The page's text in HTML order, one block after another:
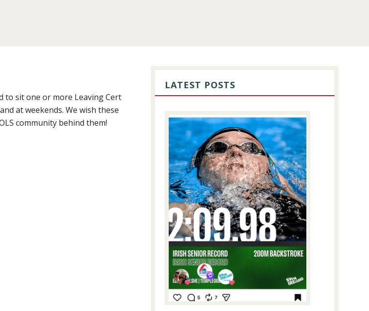
to sit one or more Leaving Cert
at weekends. We wish these
community behind them!
SIDEBAR
LATEST POSTS